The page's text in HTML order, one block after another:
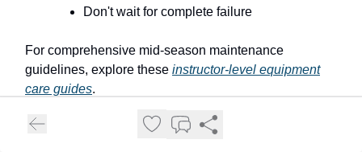
Don't wait for complete failure
For comprehensive mid-season maintenance
guidelines, explore these instructor-level equipment
care guides.